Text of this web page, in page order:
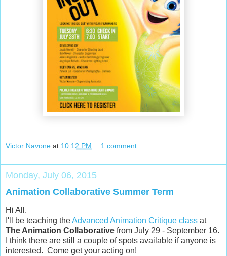
Victor Navone at 10:12 PM 1 comment:
Monday, July 06, 2015
Animation Collaborative Summer Term
Hi All,
I'll be teaching theAdvanced Animation Critique class at
The Animation Collaborative from July 29 - September 16.
I think there are still a couple of spots available if anyone is
interested. Come get your acting on!